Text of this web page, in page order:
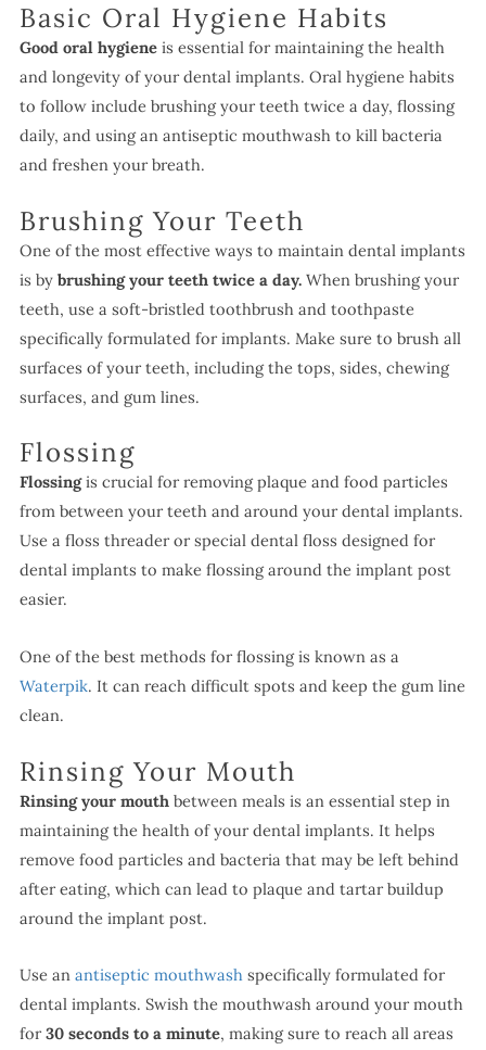
Basic Oral Hygiene Habits
Good oral hygieneis essential for maintaining the health
and longevity of your dental implants. Oral hygiene habits
to follow include brushing your teeth twice a day, flossing
daily, and using an antiseptic mouthwash to kill bacteria
and freshen your breath.
Brushing Your Teeth
One of the most effective ways to maintain dental implants
is by brushing your teeth twice a day.When brushing your
teeth, use a soft-bristled toothbrush and toothpaste
specifically formulated for implants. Make sure to brush all
surfaces of your teeth, including the tops, sides, chewing
surfaces, and gum lines.
Flossing
Flossingis crucial for removing plaque and food particles
from between your teeth and around your dental implants.
Use a floss threader or special dental floss designed for
dental implants to make flossing around the implant post
easier.
One of the best methods for flossing is known as a
Waterpik. It can reach difficult spots and keep the gum line
clean.
Rinsing Your Mouth
Rinsing your mouth between meals is an essential step in
maintaining the health of your dental implants. It helps
remove food particles and bacteria that may be left behind
after eating, which can lead to plaque and tartar buildup
around the implant post.
Use an antiseptic mouthwashspecifically formulated for
dental implants. Swish the mouthwash around your mouth
for 30 seconds to a minute, making sure to reach all areas